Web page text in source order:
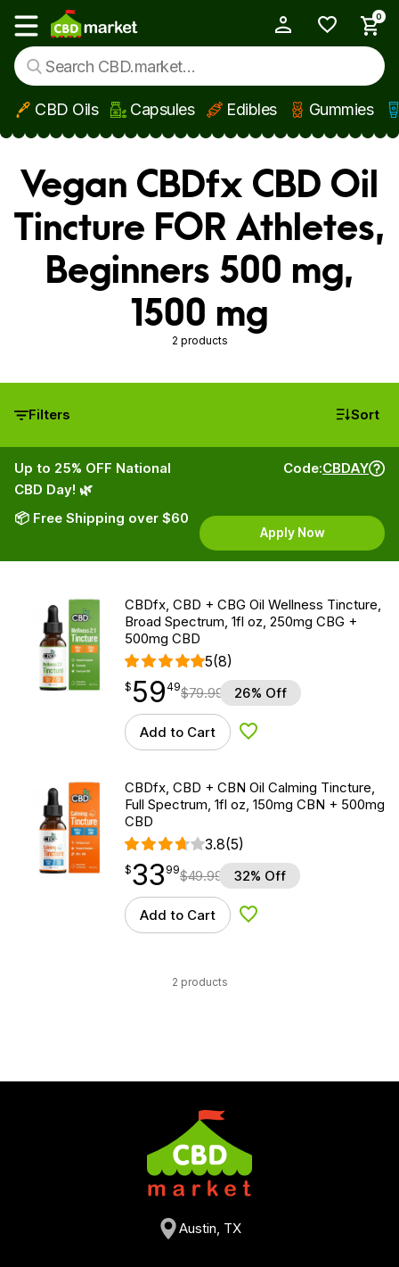
Skip to main content
Show main menu
0
CBD Oils Capsules Edibles Gummies
Vegan CBDfx CBD Oil
Tincture FOR Athletes,
Beginners 500 mg,
1500 mg
2 products
Filters Sort
Up to 25% OFF National
CBD Day! 🌿
📦 Free Shipping over $60
Code:CBDAY
Apply Now
CBDfx, CBD + CBG Oil Wellness Tincture,
Broad Spectrum, 1fl oz, 250mg CBG +
500mg CBD
5(8)
$59.49
$ 59
point 49$79.99 26% Off
Add to Cart Add to Wishlist
CBDfx, CBD + CBN Oil Calming Tincture,
Full Spectrum, 1fl oz, 150mg CBN + 500mg
CBD
3.8(5)
$33.99
$33
point 99$49.99 32% Off
Add to Cart Add to Wishlist
2 products
Austin, TX